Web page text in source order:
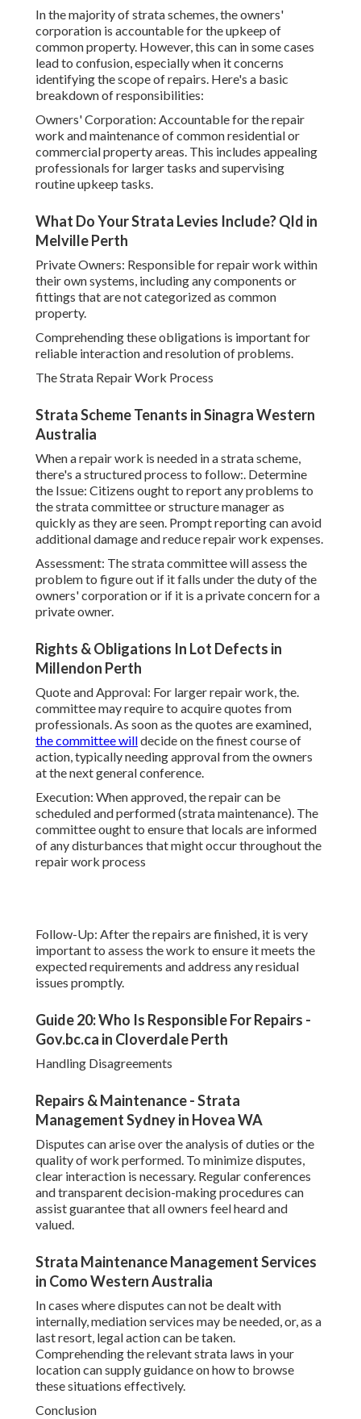
In the majority of strata schemes, the owners'
corporation is accountable for the upkeep of
common property. However, this can in some cases
lead to confusion, especially when it concerns
identifying the scope of repairs. Here's a basic
breakdown of responsibilities:
Owners' Corporation: Accountable for the repair
work and maintenance of common residential or
commercial property areas. This includes appealing
professionals for larger tasks and supervising
routine upkeep tasks.
What Do Your Strata Levies Include? Qld in
Melville Perth
Private Owners: Responsible for repair work within
their own systems, including any components or
fittings that are not categorized as common
property.
Comprehending these obligations is important for
reliable interaction and resolution of problems.
The Strata Repair Work Process
Strata Scheme Tenants in Sinagra Western
Australia
When a repair work is needed in a strata scheme,
there's a structured process to follow:. Determine
the Issue: Citizens ought to report any problems to
the strata committee or structure manager as
quickly as they are seen. Prompt reporting can avoid
additional damage and reduce repair work expenses.
Assessment: The strata committee will assess the
problem to figure out if it falls under the duty of the
owners' corporation or if it is a private concern for a
private owner.
Rights & Obligations In Lot Defects in
Millendon Perth
Quote and Approval: For larger repair work, the.
committee may require to acquire quotes from
professionals. As soon as the quotes are examined,
the committee willdecide on the finest course of
action, typically needing approval from the owners
at the next general conference.
Execution: When approved, the repair can be
scheduled and performed (strata maintenance). The
committee ought to ensure that locals are informed
of any disturbances that might occur throughout the
repair work process
Follow-Up: After the repairs are finished, it is very
important to assess the work to ensure it meets the
expected requirements and address any residual
issues promptly.
Guide 20: Who Is Responsible For Repairs -
Gov.bc.ca in Cloverdale Perth
Handling Disagreements
Repairs & Maintenance - Strata
Management Sydney in Hovea WA
Disputes can arise over the analysis of duties or the
quality of work performed. To minimize disputes,
clear interaction is necessary. Regular conferences
and transparent decision-making procedures can
assist guarantee that all owners feel heard and
valued.
Strata Maintenance Management Services
in Como Western Australia
In cases where disputes can not be dealt with
internally, mediation services may be needed, or, as a
last resort, legal action can be taken.
Comprehending the relevant strata laws in your
location can supply guidance on how to browse
these situations effectively.
Conclusion